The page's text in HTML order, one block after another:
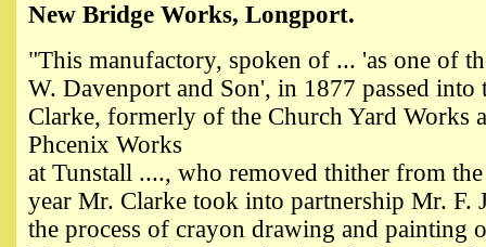
New Bridge Works, Longport.
"This manufactory, spoken of ... 'as one of
W. Davenport and Son', in 1877 passed
Clarke, formerly of the Church Yard Works
Phcenix Works
at Tunstall ...., who removed thither from
year Mr. Clarke took into partnership Mr. F.
the process of crayon drawing and painting